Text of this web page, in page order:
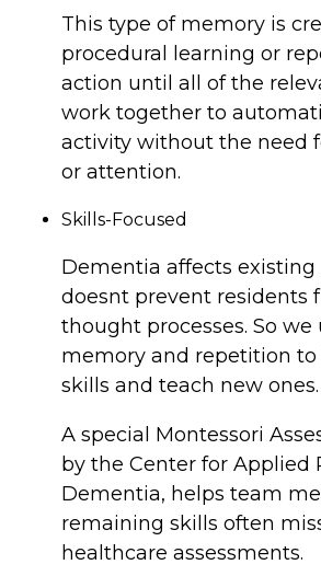
This type of memory is
procedural learning or
action until all of the
work together to
activity without the need
or attention.
Skills-Focused
Dementia affects
doesnt prevent residents
thought processes. So we
memory and repetition
skills and teach new ones.
A special Montessori
by the Center for Applied
Dementia, helps team
remaining skills often
healthcare assessments.